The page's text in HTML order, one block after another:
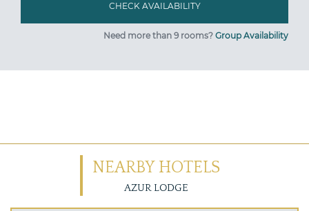
Need more than 9 rooms? Group Availability
NEARBY HOTELS
AZUR LODGE